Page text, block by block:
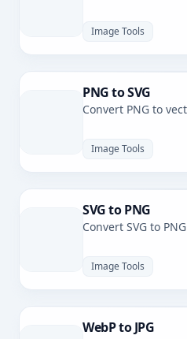
Image Tools
PNG to SVG
Convert PNG to
Image Tools
SVG to PNG
Convert SVG to
Image Tools
WebP to JPG